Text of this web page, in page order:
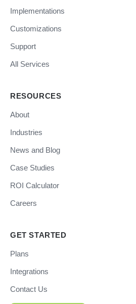
Implementations
Customizations
Support
All Services
RESOURCES
About
Industries
News and Blog
Case Studies
ROI Calculator
Careers
GET STARTED
Plans
Integrations
Contact Us